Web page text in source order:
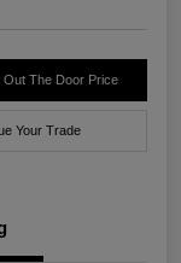
Out The Door Price
Your Trade